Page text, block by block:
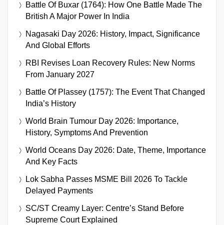
Battle Of Buxar (1764): How One Battle Made The
British A Major Power In India
Nagasaki Day 2026: History, Impact, Significance
And Global Efforts
RBI Revises Loan Recovery Rules: New Norms
From January 2027
Battle Of Plassey (1757): The Event That Changed
India’s History
World Brain Tumour Day 2026: Importance,
History, Symptoms And Prevention
World Oceans Day 2026: Date, Theme, Importance
And Key Facts
Lok Sabha Passes MSME Bill 2026 To Tackle
Delayed Payments
SC/ST Creamy Layer: Centre’s Stand Before
Supreme Court Explained